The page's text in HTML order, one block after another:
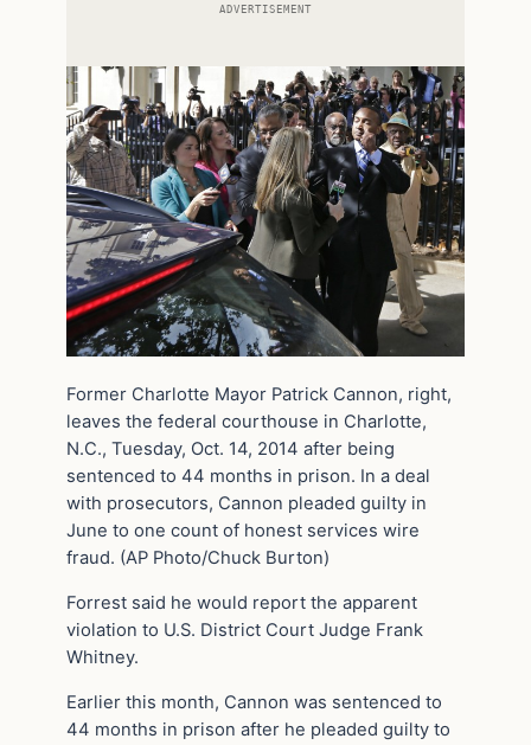
ADVERTISEMENT
Former Charlotte Mayor Patrick Cannon, right,
leaves the federal courthouse in Charlotte,
N.C., Tuesday, Oct. 14, 2014 after being
sentenced to 44 months in prison. In a deal
with prosecutors, Cannon pleaded guilty in
June to one count of honest services wire
fraud. (AP Photo/Chuck Burton)
Forrest said he would report the apparent
violation to U.S. District Court Judge Frank
Whitney.
Earlier this month, Cannon was sentenced to
44 months in prison after he pleaded guilty to